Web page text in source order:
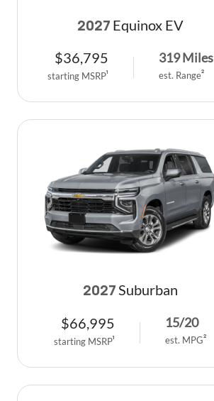
2027 Equinox EV
$36,795
starting MSRP1
319Miles
est. Range2
2027 Suburban
$66,995
starting MSRP1
15/20
est. MPG2